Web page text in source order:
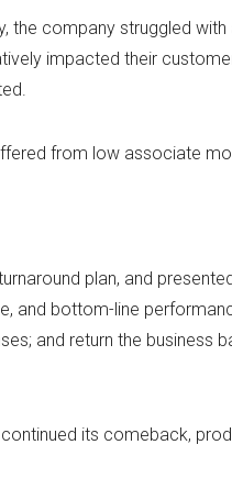
the company struggled
impacted their
from low associate
plan, and
and bottom-line
and return the business
its comeback,